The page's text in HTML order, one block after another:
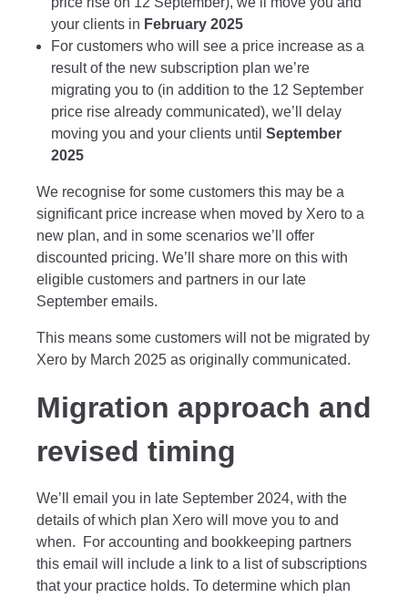
your clients in February 2025
For customers who will see a price increase as a
result of the new subscription plan we’re
migrating you to (in addition to the 12 September
price rise already communicated), we’ll delay
moving you and your clients until September
2025
We recognise for some customers this may be a
significant price increase when moved by Xero to a
new plan, and in some scenarios we’ll offer
discounted pricing. We’ll share more on this with
eligible customers and partners in our late
September emails.
This means some customers will not be migrated by
Xero by March 2025 as originally communicated.
Migration approach and
revised timing
We’ll email you in late September 2024, with the
details of which plan Xero will move you to and
when. For accounting and bookkeeping partners
this email will include a link to a list of subscriptions
that your practice holds. To determine which plan